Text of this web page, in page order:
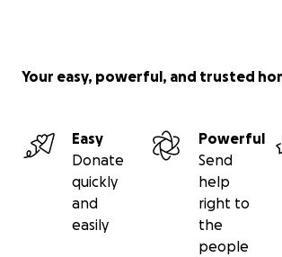
Your easy, powerful, and trusted
Easy
Donate
quickly
and
easily
Powerful
Send
help
right to
the
people